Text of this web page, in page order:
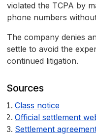
violated the TCPA by
phone numbers
The company denies
settle to avoid the
continued litigation.
Sources
Class notice
Official settlement
Settlement